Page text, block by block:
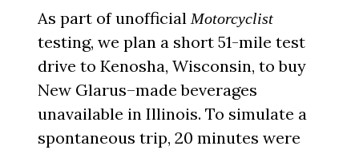
As part of unofficialMotorcyclist
testing, we plan a short 51-mile test
drive to Kenosha, Wisconsin, to buy
New Glarus–made beverages
unavailable in Illinois. To simulate a
spontaneous trip, 20 minutes were